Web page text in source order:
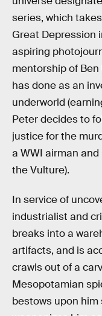
series, which
Great Depression
aspiring
mentorship of Ben
has done as an
underworld
Peter decides to
justice for the
a WWI airman
the Vulture).
In service of
industrialist and
breaks into a
artifacts, and is
crawls out of a
Mesopotamian
bestows upon